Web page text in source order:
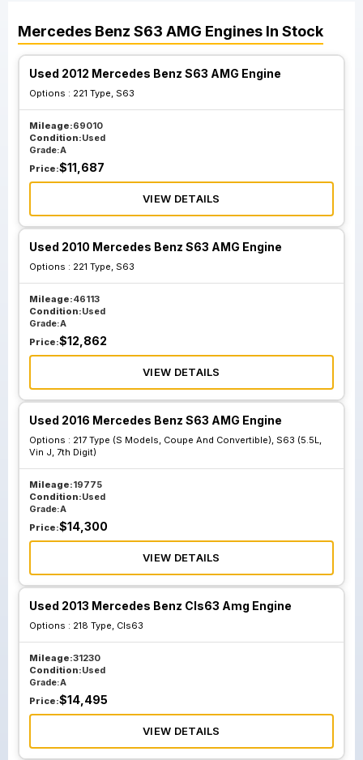
Mercedes Benz S63 AMG Engines In Stock
Used 2012 Mercedes Benz S63 AMG Engine
Options : 221 Type, S63
Mileage:69010
Condition:Used
Grade:A
Price:$11,687
VIEW DETAILS
Used 2010 Mercedes Benz S63 AMG Engine
Options : 221 Type, S63
Mileage:46113
Condition:Used
Grade:A
Price:$12,862
VIEW DETAILS
Used 2016 Mercedes Benz S63 AMG Engine
Options : 217 Type (S Models, Coupe And Convertible), S63 (5.5L,
Vin J, 7th Digit)
Mileage:19775
Condition:Used
Grade:A
Price:$14,300
VIEW DETAILS
Used 2013 Mercedes Benz Cls63 Amg Engine
Options : 218 Type, Cls63
Mileage:31230
Condition:Used
Grade:A
Price:$14,495
VIEW DETAILS